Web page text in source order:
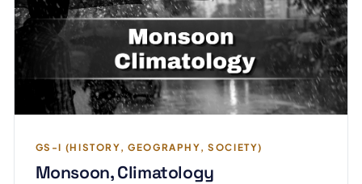
GS-I (HISTORY, GEOGRAPHY, SOCIETY)
Monsoon, Climatology